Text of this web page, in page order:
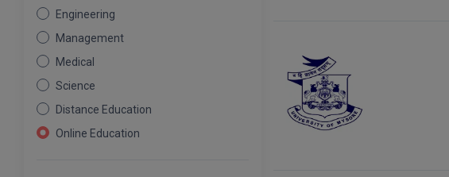
Engineering
Management
Medical
Science
Distance Education
Online Education